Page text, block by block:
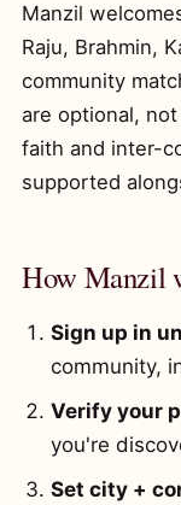
Manzil
Raju, Brahmin,
community
are optional,
faith and inter-
supported
How Manzil
Sign up in
community,
Verify your
you're
Set city +